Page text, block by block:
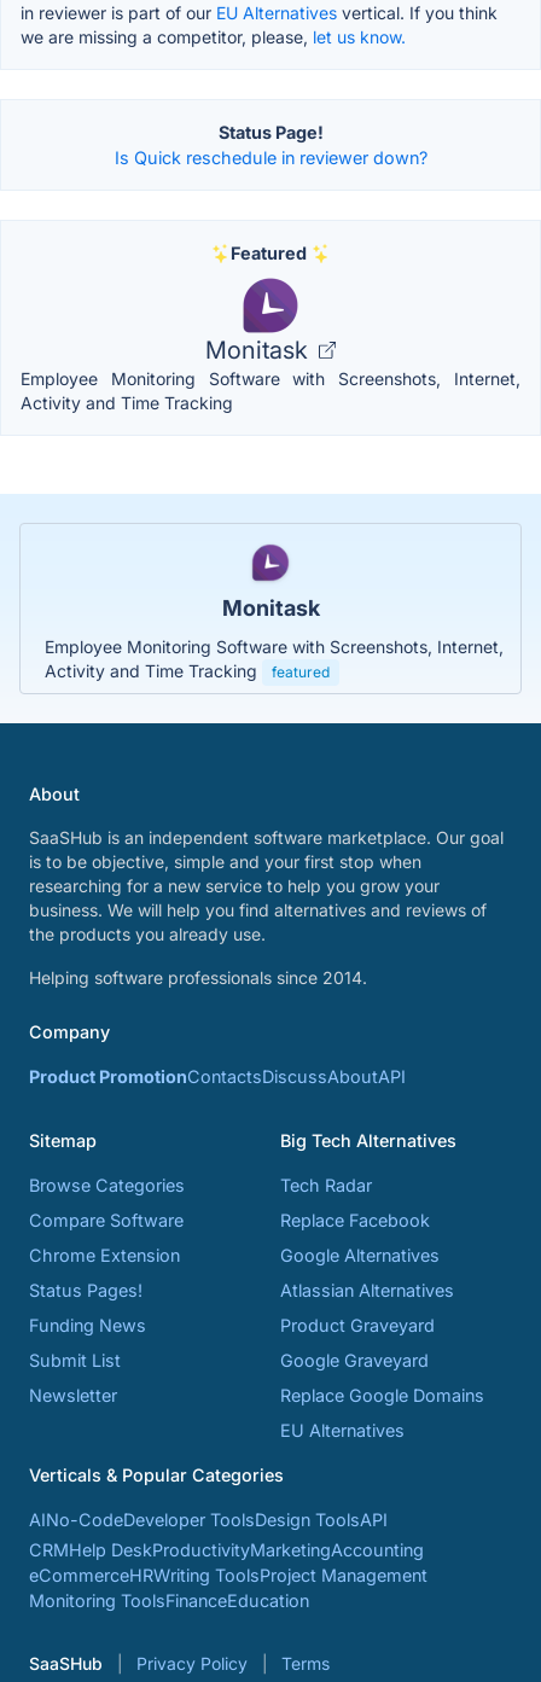
in reviewer is part of our EU Alternatives vertical. If you think
we are missing a competitor, please, let us know.
Status Page!
Is Quick reschedule in reviewer down?
Featured
Monitask
Employee Monitoring Software with Screenshots, Internet,
Activity and Time Tracking
Monitask
Employee Monitoring Software with Screenshots, Internet,
Activity and Time Tracking
featured
About
SaaSHub is an independent software marketplace. Our goal
is to be objective, simple and your first stop when
researching for a new service to help you grow your
business. We will help you find alternatives and reviews of
the products you already use.
Helping software professionals since 2014.
Company
Product PromotionContactsDiscussAboutAPI
Sitemap
Browse Categories
Compare Software
Chrome Extension
Status Pages!
Funding News
Submit List
Newsletter
Big Tech Alternatives
Tech Radar
Replace Facebook
Google Alternatives
Atlassian Alternatives
Product Graveyard
Google Graveyard
Replace Google Domains
EU Alternatives
Verticals & Popular Categories
AINo-CodeDeveloper ToolsDesign ToolsAPI
CRMHelp DeskProductivityMarketingAccounting
eCommerceHRWriting ToolsProject Management
Monitoring ToolsFinanceEducation
SaaSHub Privacy Policy Terms